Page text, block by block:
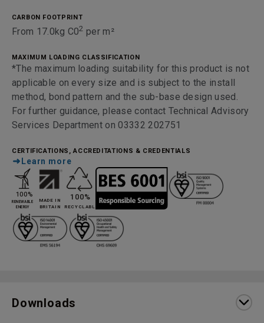
CARBON FOOTPRINT
From 17.0kg C02 per m²
MAXIMUM LOADING CLASSIFICATION
*The maximum loading suitability for this product is not
applicable on every size and is subject to the install
method, bond pattern and the sub-base design used.
For further guidance, please contact Technical Advisory
Services Department on 03332 202751
CERTIFICATIONS, ACCREDITATIONS & CREDENTIALS
Learn more
Downloads